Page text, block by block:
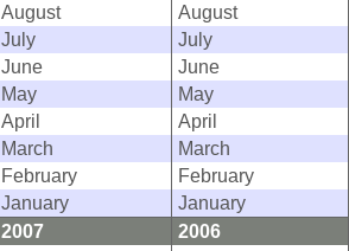
August
August
July
July
June
June
May
May
April
April
March
March
February
February
January
January
2007
2006